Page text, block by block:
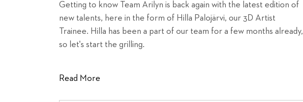
Getting to know Team Arilyn is back again with the latest edition of
new talents, here in the form of Hilla Palojärvi, our 3D Artist
Trainee. Hilla has been a part of our team for a few months already,
so let's start the grilling.
Read More